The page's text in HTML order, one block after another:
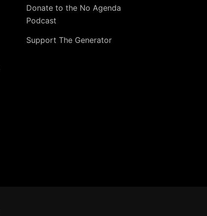
Donate to the No Agenda
Podcast
Support The Generator